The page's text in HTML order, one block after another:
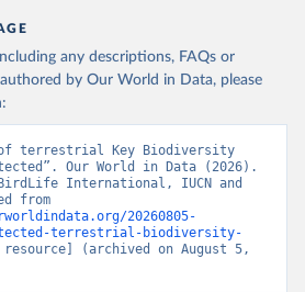
any descriptions, FAQs or
by Our World in Data, please
of terrestrial Key Biodiversity
Our World in Data (2026).
International, IUCN and
20260805-
terrestrial-biodiversity-
(archived on August 5,